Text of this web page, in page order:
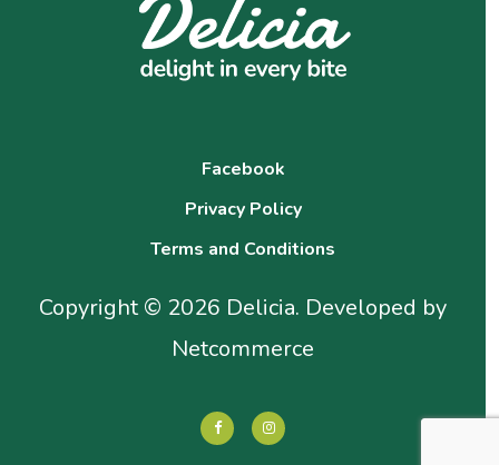
Facebook
Privacy Policy
Terms and Conditions
Copyright © 2026 Delicia. Developed by
Netcommerce